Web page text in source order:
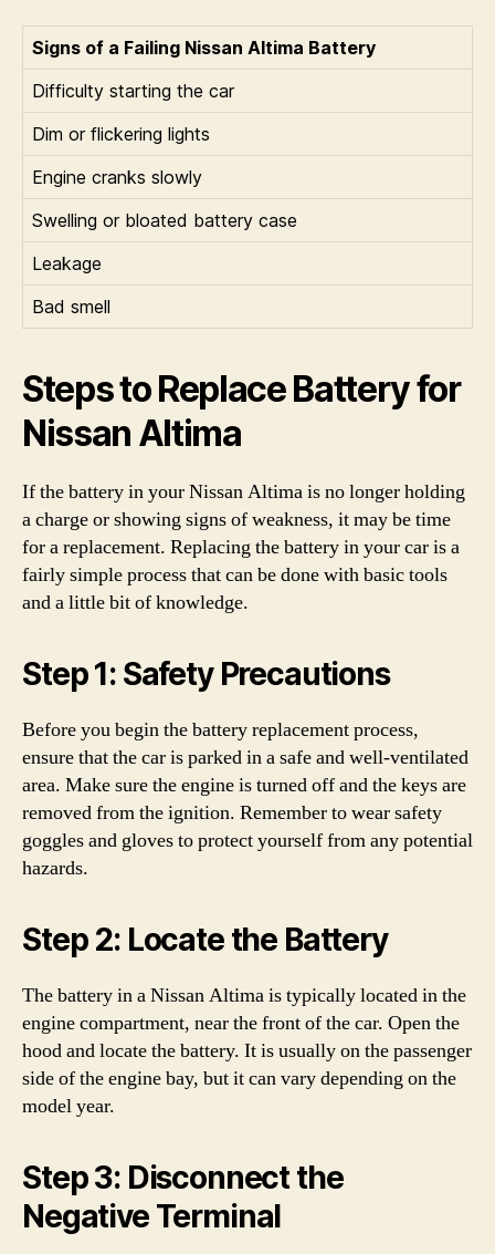
Signs of a Failing Nissan Altima Battery
Difficulty starting the car
Dim or flickering lights
Engine cranks slowly
Swelling or bloated battery case
Leakage
Bad smell
Steps to Replace Battery for
Nissan Altima
If the battery in your Nissan Altima is no longer holding
a charge or showing signs of weakness, it may be time
for a replacement. Replacing the battery in your car is a
fairly simple process that can be done with basic tools
and a little bit of knowledge.
Step 1: Safety Precautions
Before you begin the battery replacement process,
ensure that the car is parked in a safe and well-ventilated
area. Make sure the engine is turned off and the keys are
removed from the ignition. Remember to wear safety
goggles and gloves to protect yourself from any potential
hazards.
Step 2: Locate the Battery
The battery in a Nissan Altima is typically located in the
engine compartment, near the front of the car. Open the
hood and locate the battery. It is usually on the passenger
side of the engine bay, but it can vary depending on the
model year.
Step 3: Disconnect the
Negative Terminal